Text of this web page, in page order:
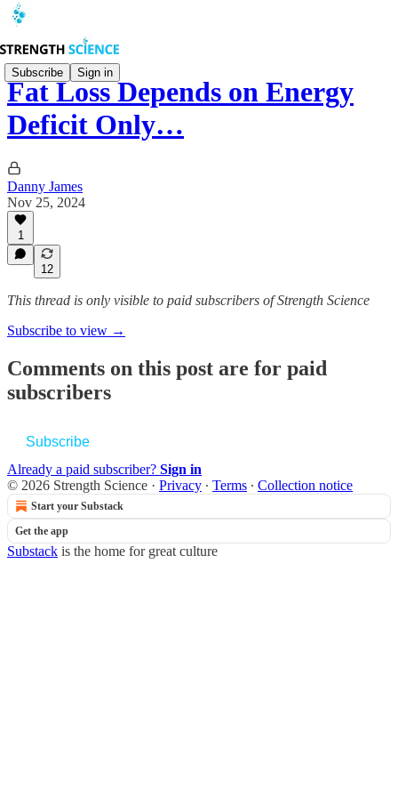
Subscribe Sign in
Fat Loss Depends on Energy
Deficit Only…
Danny James
Nov 25, 2024
1
12
This thread is only visible to paid subscribers of Strength Science
Subscribe to view →
Comments on this post are for paid
subscribers
Subscribe
Already a paid subscriber? Sign in
© 2026 Strength Science · Privacy ∙ Terms ∙ Collection notice
Start your Substack
Get the app
Substack is the home for great culture